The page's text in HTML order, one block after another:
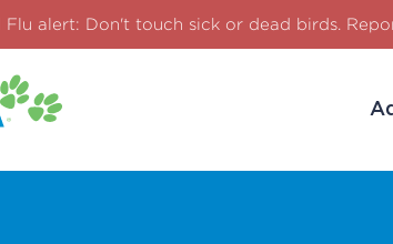
Flu alert: Don't touch sick or dead birds.